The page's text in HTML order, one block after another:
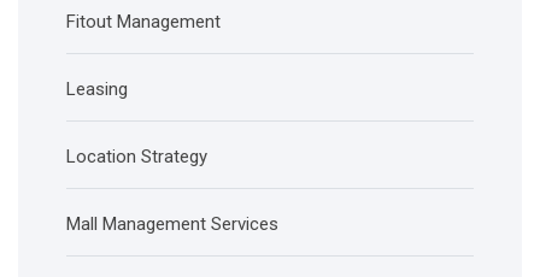
Fitout Management
Leasing
Location Strategy
Mall Management Services